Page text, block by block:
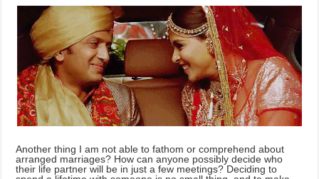
Another thing I am not able to fathom or comprehend about
arranged marriages? How can anyone possibly decide who
their life partner will be in just a few meetings? Deciding to